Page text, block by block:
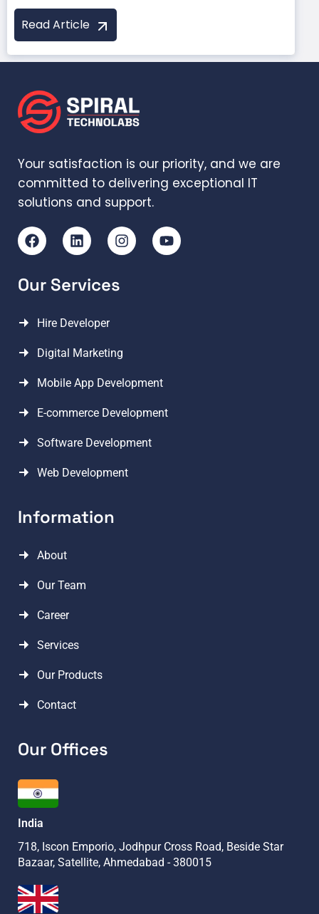
Read Article
Your satisfaction is our priority, and we are
committed to delivering exceptional IT
solutions and support.
Our Services
Hire Developer
Digital Marketing
Mobile App Development
E-commerce Development
Software Development
Web Development
Information
About
Our Team
Career
Services
Our Products
Contact
Our Offices
India
718, Iscon Emporio, Jodhpur Cross Road, Beside Star
Bazaar, Satellite, Ahmedabad - 380015